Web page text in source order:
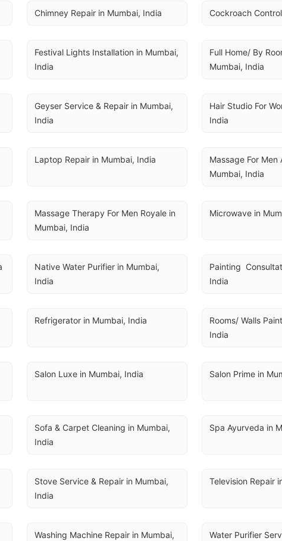
Chimney Repair in Mumbai, India Cockroach
Festival Lights Installation in Mumbai,
India
Full Home/ By
Mumbai, India
Geyser Service & Repair in Mumbai,
India
Hair Studio For
India
Laptop Repair in Mumbai, India
Massage For Men
Mumbai, India
Massage Therapy For Men Royale in
Mumbai, India
Microwave in
Native Water Purifier in Mumbai,
India
Painting
India
Refrigerator in Mumbai, India
Rooms/ Walls
India
Salon Luxe in Mumbai, India Salon Prime in
Sofa & Carpet Cleaning in Mumbai,
India
Spa Ayurveda in
Stove Service & Repair in Mumbai,
India
Television Repair
Washing Machine Repair in Mumbai,
Water Purifier